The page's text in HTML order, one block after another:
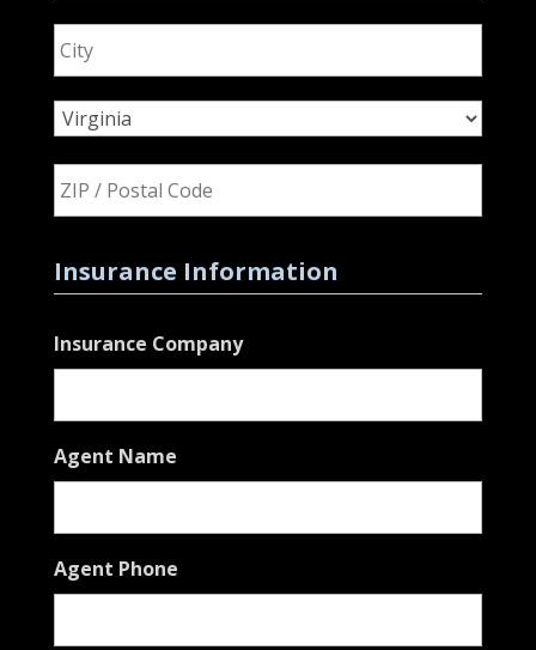
Insurance Information
Insurance Company
Agent Name
Agent Phone